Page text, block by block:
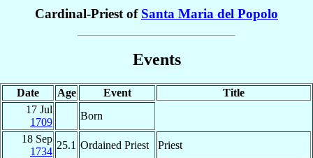
Cardinal-Priest of Santa Maria del Popolo
Events
Date Age Event
Title
17 Jul
1709
Born
18 Sep
1734
25.1 Ordained Priest
Priest